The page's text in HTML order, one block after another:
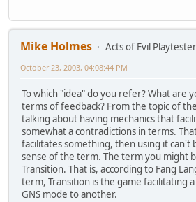
Mike Holmes
Acts of Evil
October 23, 2003, 04:08:44 PM
To which "idea" do you refer? What are
terms of feedback? From the topic of
talking about having mechanics that
somewhat a contradictions in terms.
facilitates something, then using it can't
sense of the term. The term you might
Transition. That is, according to Fang
term, Transition is the game facilitating
GNS mode to another.